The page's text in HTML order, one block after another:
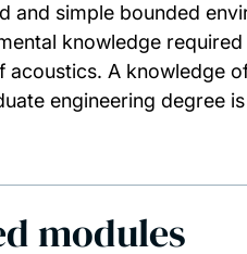
and simple bounded
knowledge
acoustics. A knowledge
engineering degree
modules